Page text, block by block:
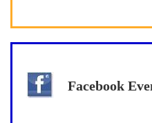
Facebook